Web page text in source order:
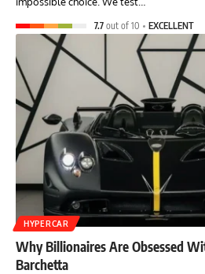
7.7 out of 10 EXCELLENT
HYPERCAR
Why Billionaires Are Obsessed
Barchetta